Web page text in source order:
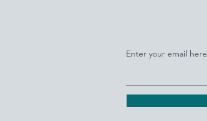
Enter your email here